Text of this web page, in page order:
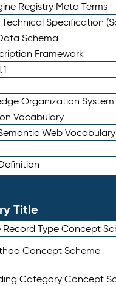
Registry Meta Terms
Specification
Schema
Framework
Organization System
Vocabulary
Web
Title
Type Concept
Concept Scheme
Category Concept